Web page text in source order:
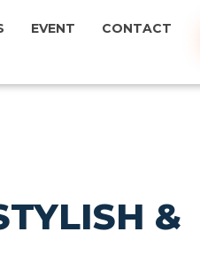
EVENT CONTACT
&